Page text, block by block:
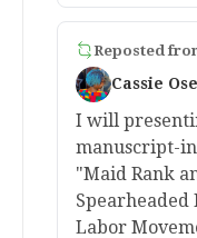
Reposted
Cassie
I will
manuscript-
"Maid Rank
Spearheaded
Labor